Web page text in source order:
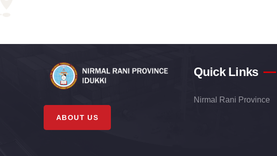
ABOUT US
Quick Links
Nirmal Rani Province